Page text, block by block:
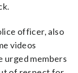
officer, also
videos
urged members